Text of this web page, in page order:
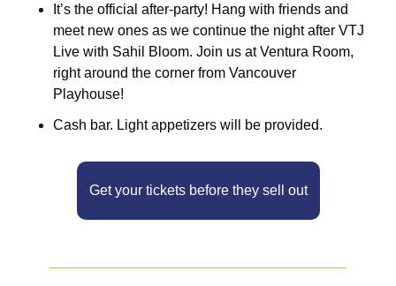
It’s the official after-party! Hang with friends and
meet new ones as we continue the night after VTJ
Live with Sahil Bloom. Join us at Ventura Room,
right around the corner from Vancouver
Playhouse!
​Cash bar. Light appetizers will be provided.
Get your tickets before they sell out